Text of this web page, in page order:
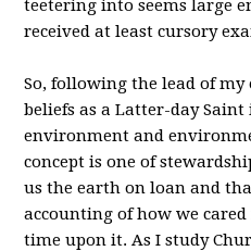
teetering into seems large
received at least cursory
So, following the lead of
beliefs as a Latter-day
environment and
concept is one of
us the earth on loan and
accounting of how we
time upon it. As I study